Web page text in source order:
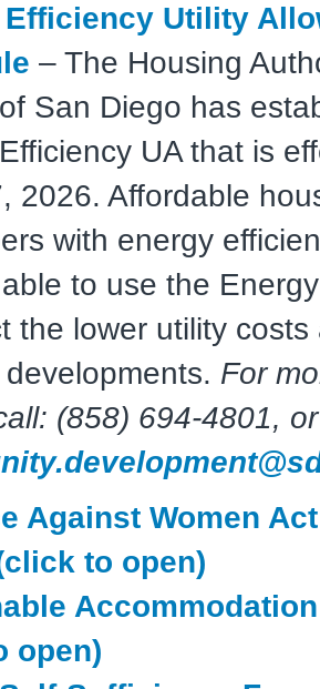
Efficiency Utility
– The Housing
San Diego has
UA that is
2026. Affordable
with energy
to use the
the lower utility costs
For
(858) 694-4801,
Against Women Act
to open)
open)